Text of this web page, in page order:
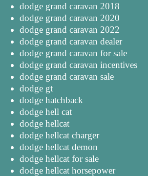
dodge grand caravan 2018
dodge grand caravan 2020
dodge grand caravan 2022
dodge grand caravan dealer
dodge grand caravan for sale
dodge grand caravan incentives
dodge grand caravan sale
dodge gt
dodge hatchback
dodge hell cat
dodge hellcat
dodge hellcat charger
dodge hellcat demon
dodge hellcat for sale
dodge hellcat horsepower